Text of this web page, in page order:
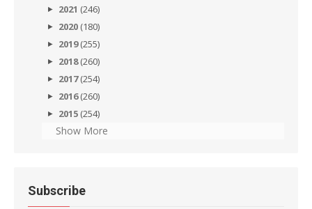
2021 (246)
2020 (180)
2019(255)
2018(260)
2017(254)
2016(260)
2015 (254)
Show More
Subscribe